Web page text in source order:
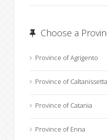
Choose a
Province of Agrigento
Province of Caltanissetta
Province of Catania
Province of Enna